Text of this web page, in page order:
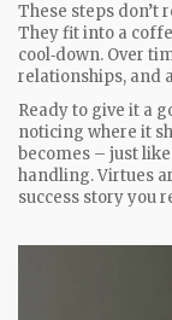
These steps don’t
They fit into a
cool‑down. Over
relationships, and
Ready to give it a
noticing where it
becomes – just
handling. Virtues
success story you